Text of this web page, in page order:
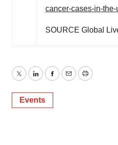
cancer-cases-in-
SOURCE Global
TwitterLinkedInFacebook
EmailPrint
Events